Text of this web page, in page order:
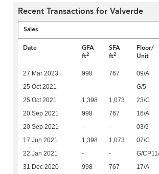
Recent Transactions for Valverde
Sales
Date
GFA
ft2
SFA
ft2
Floor/
Unit
27 Mar 2023 998 767 09/A
25 Oct 2021 - - G/5
25 Oct 2021 1,398 1,073 23/C
20 Sep 2021 998 767 16/A
20 Sep 2021 - - 03/9
17 Jun 2021 1,398 1,073 07/C
22 Jan 2021 - - G/
31 Dec 2020 998 767 17/A